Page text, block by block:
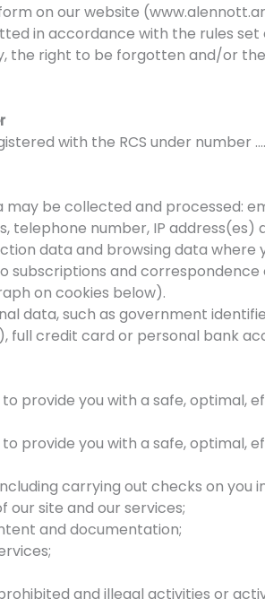
on our website
in accordance with the rules set
the right to be forgotten and/or
with the RCS under number
be collected and processed:
number, IP address(es)
data and browsing data where
subscriptions and
on cookies below).
data, such as government
full credit card or personal bank
provide you with a safe, optimal,
provide you with a safe, optimal,
carrying out checks on you
site and our services;
and documentation;
and illegal activities or